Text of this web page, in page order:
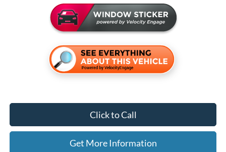
Click to Call
Get More Information